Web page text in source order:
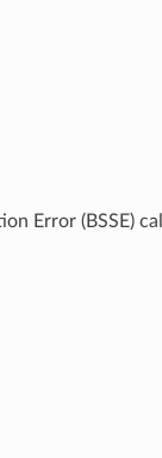
Error (BSSE)